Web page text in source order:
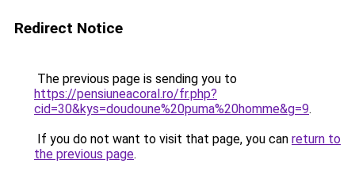
Redirect Notice
The previous page is sending you to
https://pensiuneacoral.ro/fr.php?
cid=30&kys=doudoune%20puma%20homme&g=9.
If you do not want to visit that page, you can return to
the previous page.